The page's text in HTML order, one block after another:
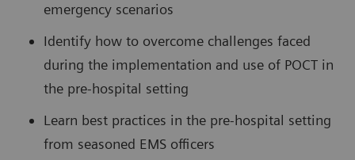
emergency scenarios
Identify how to overcome challenges faced
during the implementation and use of POCT in
the pre-hospital setting
Learn best practices in the pre-hospital setting
from seasoned EMS officers